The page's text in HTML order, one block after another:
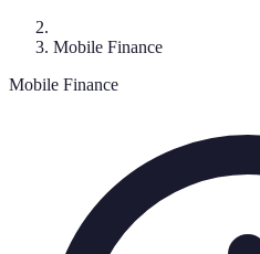
Mobile Finance
Mobile Finance